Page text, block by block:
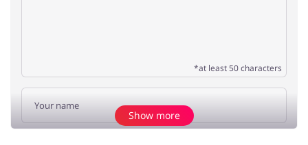
*at least 50 characters
Show more